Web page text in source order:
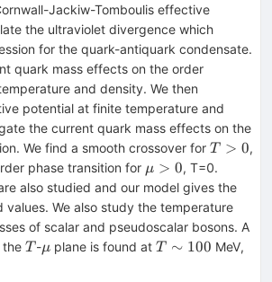
Jackiw-Tomboulis effective
the ultraviolet divergence which
for the quark-antiquark condensate.
quark mass effects on the order
and density. We then
potential at finite temperature and
the current quark mass effects on the
We find a smooth crossover for T>0
T > 0,
phase transition for \mu>0
μ > 0, T=0.
also studied and our model gives the
values. We also study the temperature
of scalar and pseudoscalar bosons. A
the T
T -\mu
μ plane is found atT
T ∼ 100 MeV,